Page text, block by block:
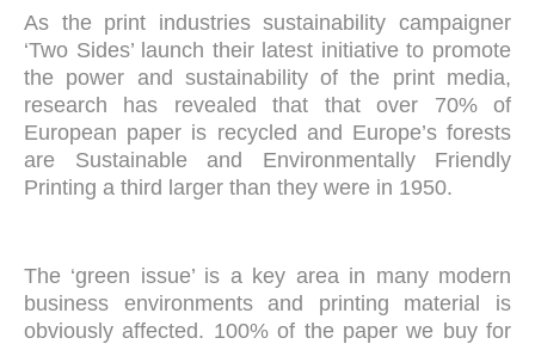
As the print industries sustainability campaigner
‘Two Sides’ launch their latest initiative to promote
the power and sustainability of the print media,
research has revealed that that over 70% of
European paper is recycled and Europe’s forests
are Sustainable and Environmentally Friendly
Printing a third larger than they were in 1950.
The ‘green issue’ is a key area in many modern
business environments and printing material is
obviously affected. 100% of the paper we buy for